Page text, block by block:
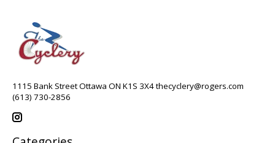
1115 Bank Street Ottawa ON K1S 3X4thecyclery@rogers.com
(613) 730-2856